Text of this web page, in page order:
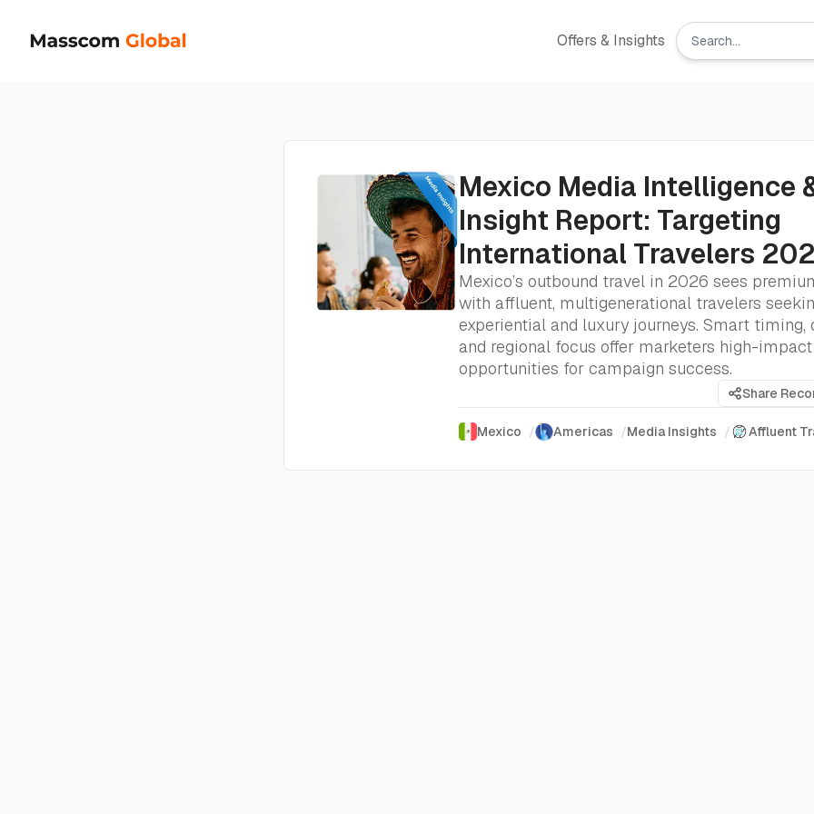
Offers & Insights
Mexico Media Intelligence
Insight Report: Targeting
International Travelers
Mexico’s outbound travel in 2026 sees
with affluent, multigenerational travelers
experiential and luxury journeys. Smart timing,
and regional focus offer marketers high-impact
opportunities for campaign success.
Share
Mexico / Americas /Media Insights / Affluent